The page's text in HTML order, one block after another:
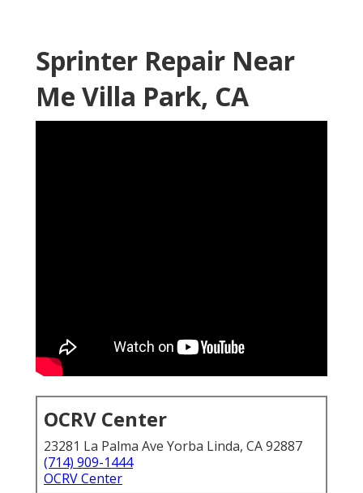
Sprinter Repair Near
Me Villa Park, CA
OCRV Center
23281 La Palma Ave Yorba Linda, CA 92887
(714) 909-1444
OCRV Center